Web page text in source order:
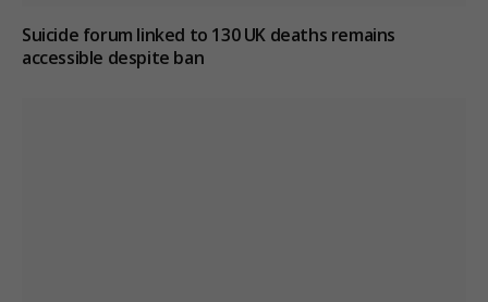
Suicide forum linked to 130 UK deaths remains
accessible despite ban